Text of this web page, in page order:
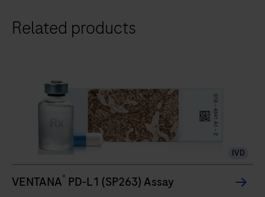
Related products
IVD
VENTANA® PD-L1 (SP263) Assay